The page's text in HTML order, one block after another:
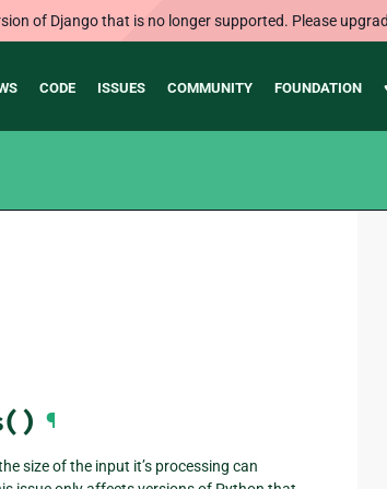
of Django that is no longer supported. Please
CODE ISSUES COMMUNITY FOUNDATION
¶
size of the input it’s processing can